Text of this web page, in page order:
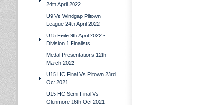
24th April 2022
U9 Vs Windgap Piltown
League 24th April 2022
U15 Feile 9th April 2022 -
Division 1 Finalists
Medal Presentations 12th
March 2022
U15 HC Final Vs Piltown 23rd
Oct 2021
U15 HC Semi Final Vs
Glenmore 16th Oct 2021